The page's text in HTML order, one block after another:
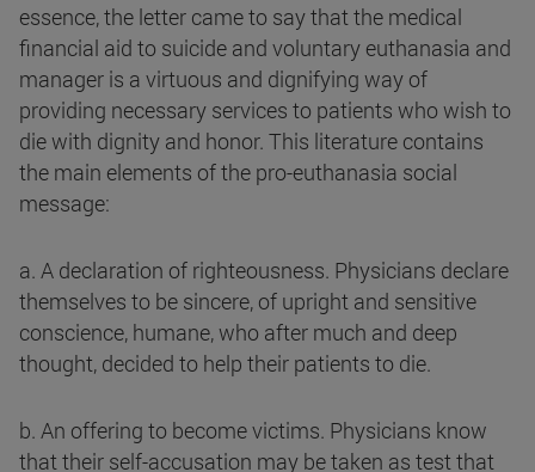
essence, the letter came to say that the medical
financial aid to suicide and voluntary euthanasia and
manager is a virtuous and dignifying way of
providing necessary services to patients who wish to
die with dignity and honor. This literature contains
the main elements of the pro-euthanasia social
message:
a. A declaration of righteousness. Physicians declare
themselves to be sincere, of upright and sensitive
conscience, humane, who after much and deep
thought, decided to help their patients to die.
b. An offering to become victims. Physicians know
that their self-accusation may be taken as test that